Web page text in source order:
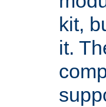
kit,
it.